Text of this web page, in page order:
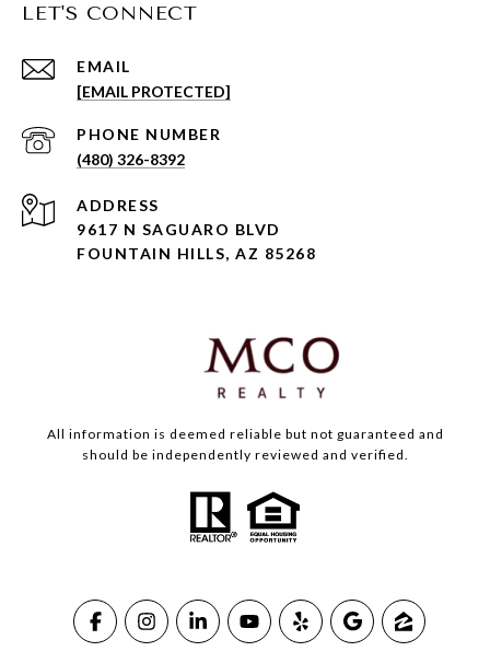
LET'S CONNECT
EMAIL
[EMAIL PROTECTED]
PHONE NUMBER
(480) 326-8392
ADDRESS
9617 N SAGUARO BLVD
FOUNTAIN HILLS, AZ 85268
All information is deemed reliable but not guaranteed and
should be independently reviewed and verified.